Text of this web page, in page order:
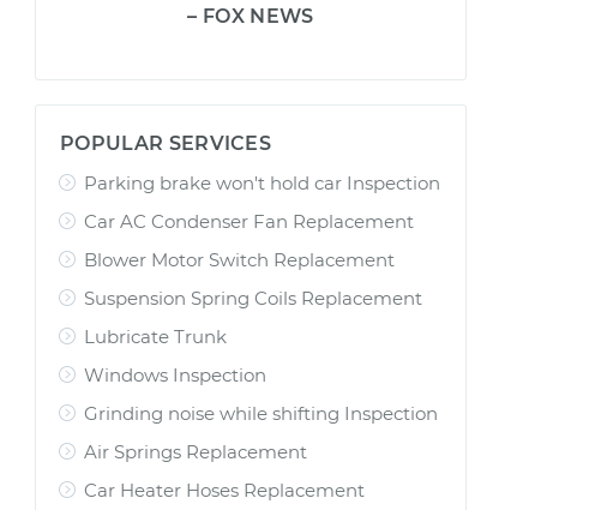
– FOX NEWS
POPULAR SERVICES
Parking brake won't hold car Inspection
Car AC Condenser Fan Replacement
Blower Motor Switch Replacement
Suspension Spring Coils Replacement
Lubricate Trunk
Windows Inspection
Grinding noise while shifting Inspection
Air Springs Replacement
Car Heater Hoses Replacement